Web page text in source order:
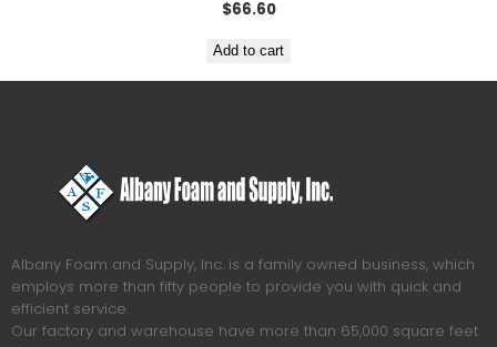
$66.60
Add to cart
Albany Foam and Supply, Inc. is a family owned business, which
employs more than fifty people to provide you with quick and
efficient service.
Our factory and warehouse have more than 65,000 square feet